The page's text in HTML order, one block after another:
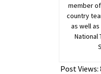
member
country
as well
National
Post Views: